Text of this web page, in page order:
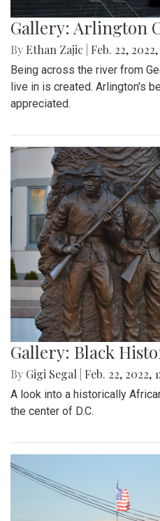
Gallery: Arlington
By Ethan Zajic Feb. 22, 2022,
Being across the river from
live in is created. Arlington's
appreciated.
Gallery: Black
By Gigi Segal Feb. 22, 2022,
A look into a historically
the center of D.C.